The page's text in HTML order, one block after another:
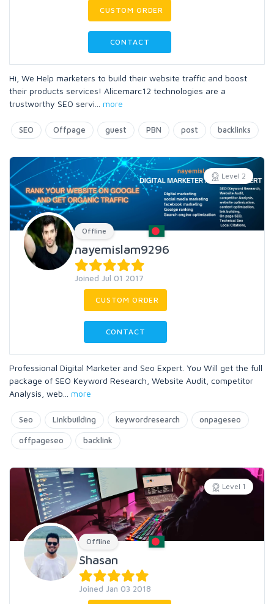
CUSTOM ORDER
CONTACT
Hi, We Help marketers to build their website traffic and boost
their products services! Alicemarc12 technologies are a
trustworthy SEO servi
more
SEO Offpage guest PBN post backlinks
Level 2
Offline
nayemislam9296
Joined Jul 01 2017
CUSTOM ORDER
CONTACT
Professional Digital Marketer and Seo Expert. You Will get the full
package of SEO Keyword Research, Website Audit, competitor
Analysis, web
more
Seo Linkbuilding keywordresearch onpageseo
offpageseo backlink
Level 1
Offline
Shasan
Joined Jan 03 2018